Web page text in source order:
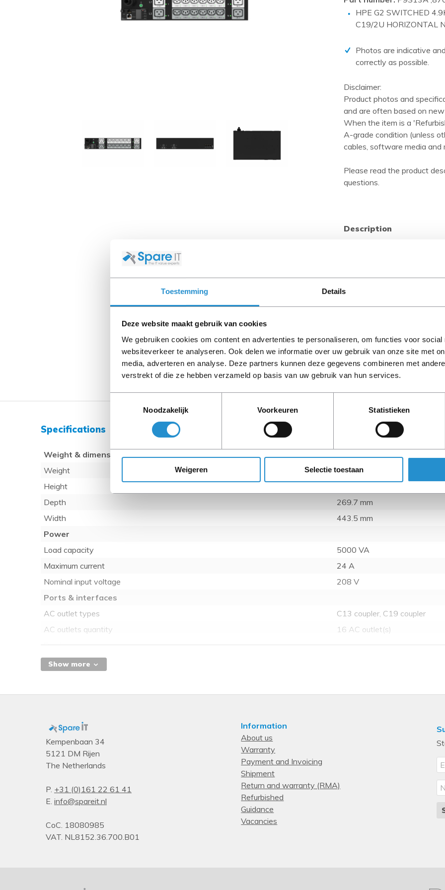
Toestemming Details
Deze website maakt gebruik van cookies
We gebruiken cookies om content en advertenties te personaliseren, om functies voor social
websiteverkeer te analyseren. Ook delen we informatie over uw gebruik van onze site met
media, adverteren en analyse. Deze partners kunnen deze gegevens combineren met
verstrekt of die ze hebben verzameld op basis van uw gebruik van hun services.
Noodzakelijk
Voorkeuren Statistieken
Weigeren Selectie toestaan
Power Distribution Units (PDU)
HPE G2 SWITCHED
C19/2U HORIZONTAL
Photos are indicative
correctly as possible.
Disclaimer:
Product photos and
and are often based on
When the item is a
A-grade condition (unless
cables, software media and
Please read the product
questions.
Description
Looking for a flexible and
both local and remote
Distribution Unit (PDU)
for your IT racks. An LCD
indications, while remote
Secure Web, SNMP, CLI,
±1% billing grade accuracy
on/off functionality to
G2 Switched PDU features
multiple mounting options
maintenance. It is
as well as with many non-
PLEASE NOTE:
Specifications
Weight & dimensions
Weight
7.21 kg
Height
Depth
269.7 mm
Width
443.5 mm
Power
Load capacity
5000 VA
Maximum current
24 A
Nominal input voltage
208 V
Ports & interfaces
AC outlet types
C13 coupler, C19 coupler
AC outlets quantity
16 AC outlet(s)
Design
Mounting
Type
Single-phase
Show more
Kempenbaan 34
5121 DM Rijen
The Netherlands
P. +31 (0)161 22 61 41
E. info@spareit.nl
CoC. 18080985
VAT. NL8152.36.700.B01
Information
About us
Warranty
Payment and Invoicing
Shipment
Return and warranty (RMA)
Refurbished
Guidance
Vacancies